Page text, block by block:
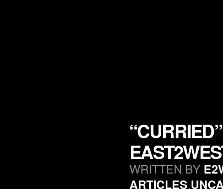
WRITTEN BY
ARTICLES,